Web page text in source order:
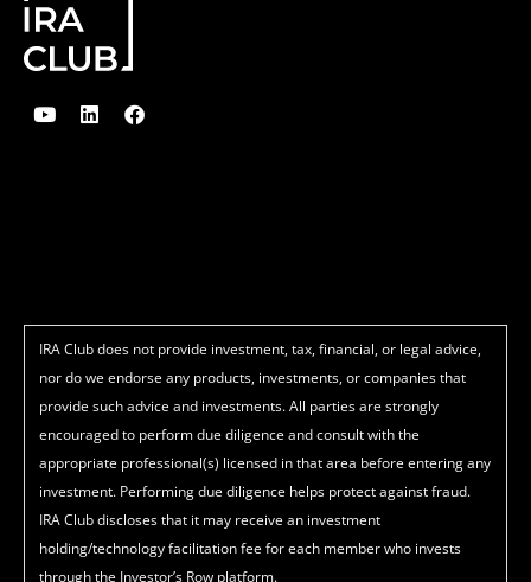
Y
o
L
i
F
a
IRA Club does not provide investment, tax, financial, or legal advice,
nor do we endorse any products, investments, or companies that
provide such advice and investments. All parties are strongly
encouraged to perform due diligence and consult with the
appropriate professional(s) licensed in that area before entering any
investment. Performing due diligence helps protect against fraud.
IRA Club discloses that it may receive an investment
holding/technology facilitation fee for each member who invests
through the Investor’s Row platform.